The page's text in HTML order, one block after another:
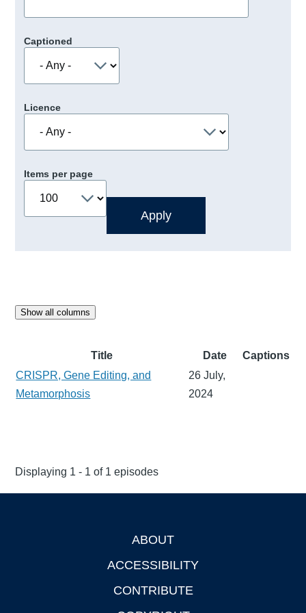
Captioned
Licence
Items per page
Show all columns
Title Date
Captions
CRISPR, Gene Editing, and
Metamorphosis
26 July,
2024
Displaying 1 - 1 of 1 episodes
ABOUT
ACCESSIBILITY
CONTRIBUTE